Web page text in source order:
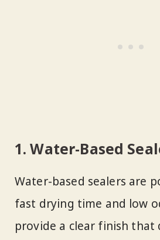
1. Water-Based
Water-based sealers are
fast drying time and low
provide a clear finish that